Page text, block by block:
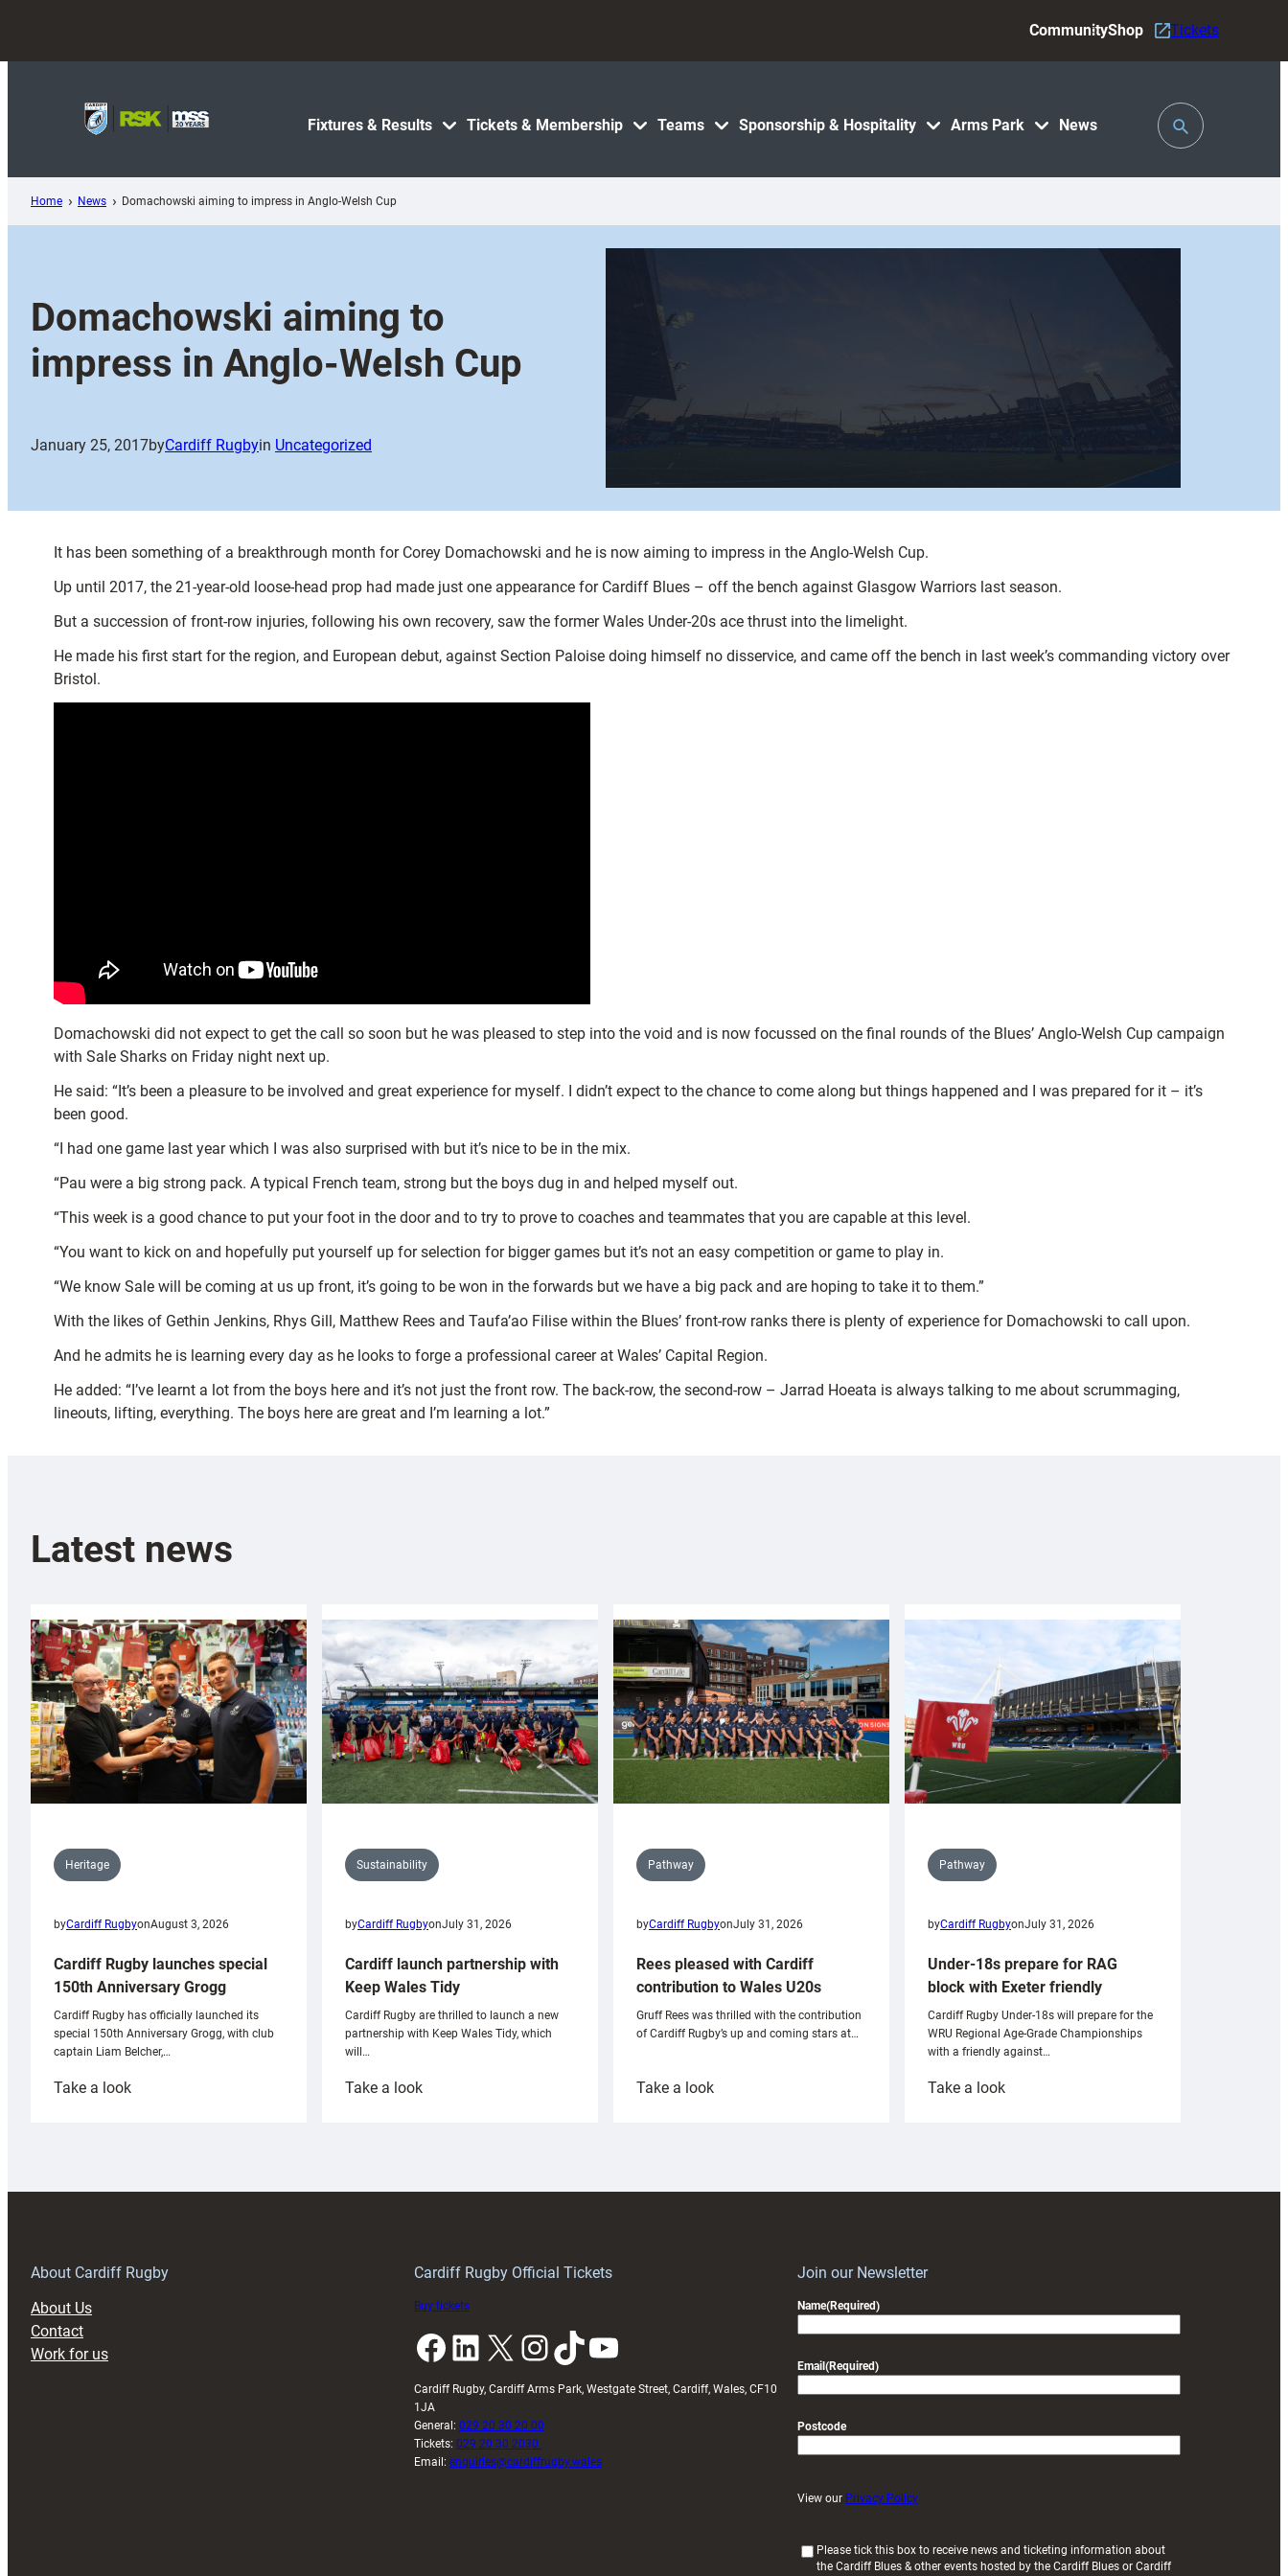
content
Fixtures & Results Tickets & Membership Teams Sponsorship & Hospitality Arms Park News
CommunityShop Tickets
Toggle
Search
Home News Domachowski aiming to impress in Anglo-Welsh Cup
Domachowski aiming to
impress in Anglo-Welsh Cup
January 25, 2017byCardiff Rugbyin Uncategorized
It has been something of a breakthrough month for Corey Domachowski and he is now aiming to impress in the Anglo-Welsh Cup.
Up until 2017, the 21-year-old loose-head prop had made just one appearance for Cardiff Blues – off the bench against Glasgow Warriors last season.
But a succession of front-row injuries, following his own recovery, saw the former Wales Under-20s ace thrust into the limelight.
He made his first start for the region, and European debut, against Section Paloise doing himself no disservice, and came off the bench in last week’s commanding victory over
Bristol.
Domachowski did not expect to get the call so soon but he was pleased to step into the void and is now focussed on the final rounds of the Blues’ Anglo-Welsh Cup campaign
with Sale Sharks on Friday night next up.
He said: “It’s been a pleasure to be involved and great experience for myself. I didn’t expect to the chance to come along but things happened and I was prepared for it – it’s
been good.
“I had one game last year which I was also surprised with but it’s nice to be in the mix.
“Pau were a big strong pack. A typical French team, strong but the boys dug in and helped myself out.
“This week is a good chance to put your foot in the door and to try to prove to coaches and teammates that you are capable at this level.
“You want to kick on and hopefully put yourself up for selection for bigger games but it’s not an easy competition or game to play in.
“We know Sale will be coming at us up front, it’s going to be won in the forwards but we have a big pack and are hoping to take it to them.”
With the likes of Gethin Jenkins, Rhys Gill, Matthew Rees and Taufa’ao Filise within the Blues’ front-row ranks there is plenty of experience for Domachowski to call upon.
And he admits he is learning every day as he looks to forge a professional career at Wales’ Capital Region.
He added: “I’ve learnt a lot from the boys here and it’s not just the front row. The back-row, the second-row – Jarrad Hoeata is always talking to me about scrummaging,
lineouts, lifting, everything. The boys here are great and I’m learning a lot.”
Latest news
Heritage
byCardiff RugbyonAugust 3, 2026
Cardiff Rugby launches special
150th Anniversary Grogg
Cardiff Rugby has officially launched its
special 150th Anniversary Grogg, with club
captain Liam Belcher,…
Take a look:
Sustainability
byCardiff RugbyonJuly 31, 2026
Cardiff launch partnership with
Keep Wales Tidy
Cardiff Rugby are thrilled to launch a new
partnership with Keep Wales Tidy, which
will…
Take a look:
Pathway
byCardiff RugbyonJuly 31, 2026
Rees pleased with Cardiff
contribution to Wales U20s
Gruff Rees was thrilled with the contribution
of Cardiff Rugby’s up and coming stars at…
Take a look:
Pathway
byCardiff RugbyonJuly 31, 2026
Under-18s prepare for RAG
block with Exeter friendly
Cardiff Rugby Under-18s will prepare for the
WRU Regional Age-Grade Championships
with a friendly against…
Take a look:
About Cardiff Rugby
About Us
Contact
Work for us
Cardiff Rugby Official Tickets
Buy tickets
Facebook LinkedIn X InstagramTikTok YouTube
Cardiff Rugby, Cardiff Arms Park, Westgate Street, Cardiff, Wales, CF10
1JA
General: 029 20 30 20 00
Tickets: 029 20 30 2030
Email: enquiries@cardiffrugby.wales
Join our Newsletter
Name(Required)
Email (Required)
Postcode
View our Privacy Policy
Please tick this box to receive news and ticketing information about
the Cardiff Blues & other events hosted by the Cardiff Blues or Cardiff